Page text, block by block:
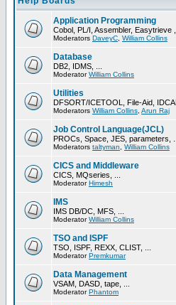
Application Programming
Cobol, PL/I, Assembler, Easytrieve ,
Moderators DaveyC William Collins
Database
DB2, IDMS, ...
ModeratorWilliam Collins
Utilities
DFSORT/ICETOOL, File-Aid,
Moderators William Collins Arun Raj
Job Control Language(JCL)
PROCs, Space, JES, parameters, ...
Moderators taltyman William Collins
CICS and Middleware
CICS, MQseries, ...
ModeratorHimesh
IMS
IMS DB/DC, MFS, ...
ModeratorWilliam Collins
TSO and ISPF
TSO, ISPF, REXX, CLIST, ...
ModeratorPremkumar
Data Management
VSAM, DASD, tape, ...
ModeratorPhantom